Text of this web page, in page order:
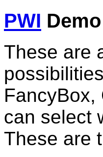
PWI Demo
These are
FancyBox,
can select
These are